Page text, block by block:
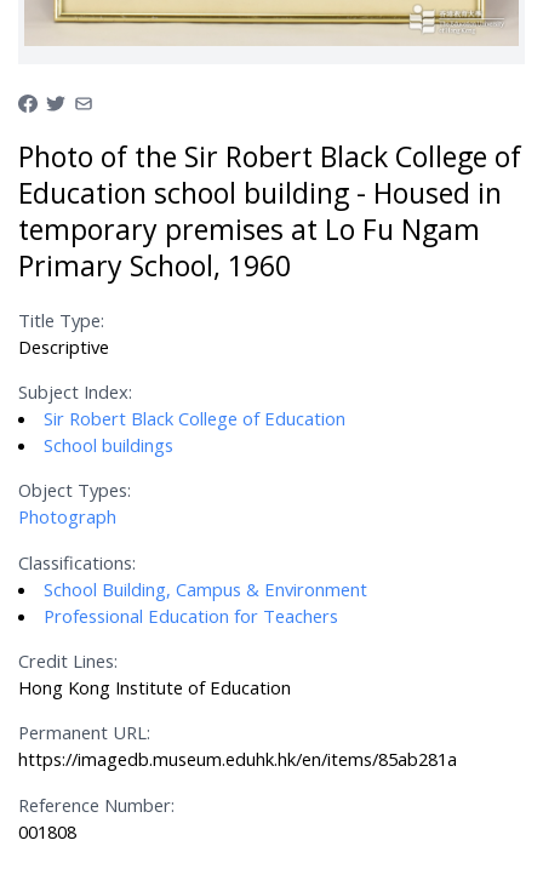
Photo of the Sir Robert Black College of
Education school building - Housed in
temporary premises at Lo Fu Ngam
Primary School, 1960
Title Type:
Descriptive
Subject Index:
Sir Robert Black College of Education
School buildings
Object Types:
Photograph
Classifications:
School Building, Campus & Environment
Professional Education for Teachers
Credit Lines:
Hong Kong Institute of Education
Permanent URL:
https://imagedb.museum.eduhk.hk/en/items/85ab281a
Reference Number:
001808